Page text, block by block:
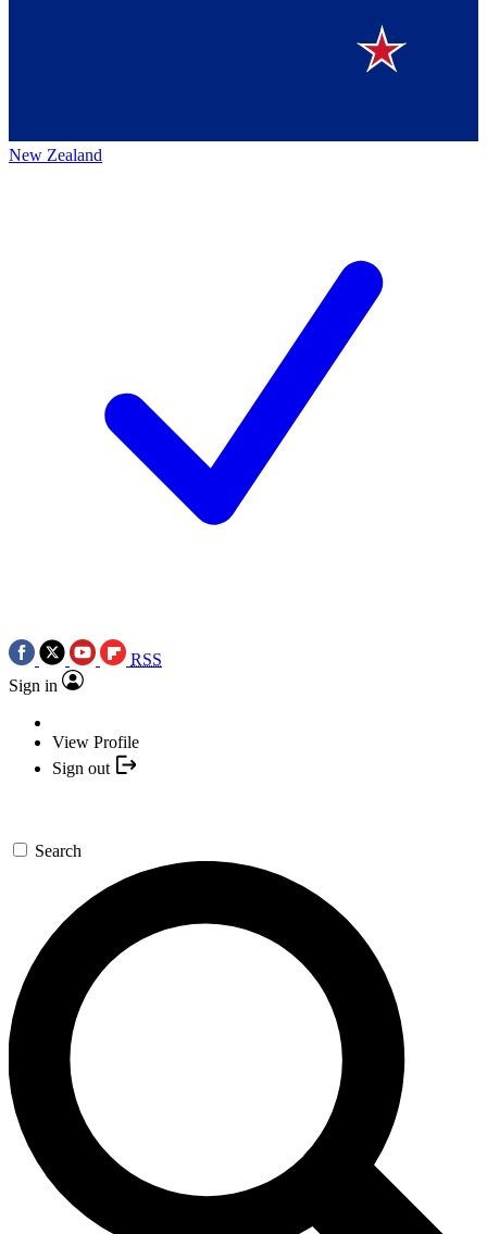
New Zealand
RSS
Sign in
View Profile
Sign out
Search